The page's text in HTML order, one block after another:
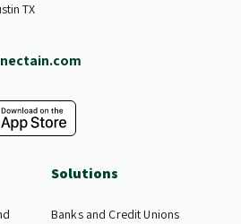
TX
Solutions
Banks and Credit Unions